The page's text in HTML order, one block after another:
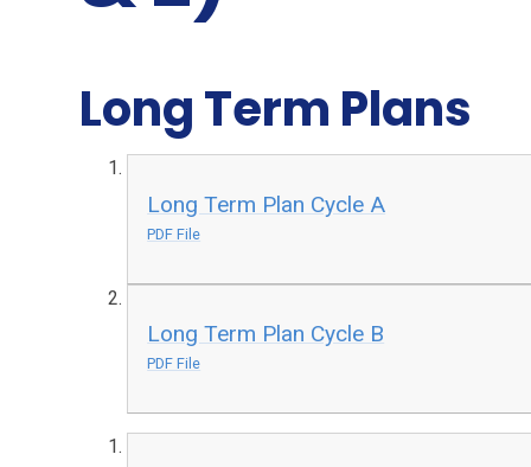
Long Term Plans
Long Term Plan Cycle A
PDF File
Long Term Plan Cycle B
PDF File